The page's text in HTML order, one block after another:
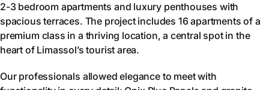
2-3 bedroom apartments and luxury penthouses with
spacious terraces. The project includes 16 apartments of a
premium class in a thriving location, a central spot in the
heart of Limassol’s tourist area.
Our professionals allowed elegance to meet with